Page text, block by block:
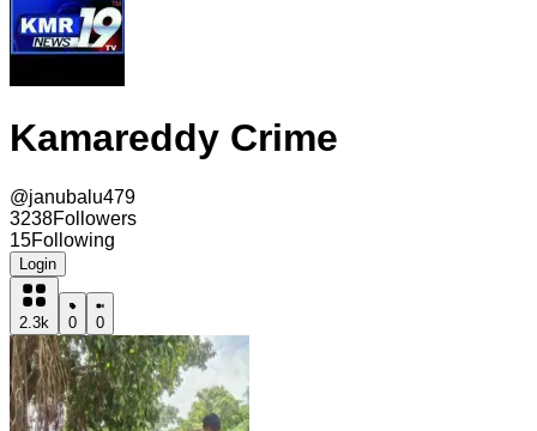
Kamareddy Crime
@janubalu479
3238Followers
15Following
Login
2.3k 0 0